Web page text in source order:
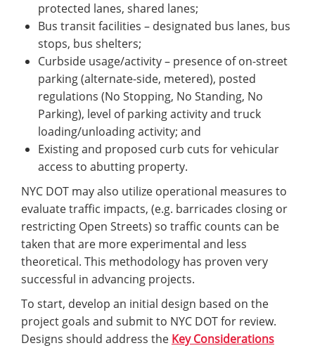
protected lanes, shared lanes;
Bus transit facilities – designated bus lanes, bus
stops, bus shelters;
Curbside usage/activity – presence of on-street
parking (alternate-side, metered), posted
regulations (No Stopping, No Standing, No
Parking), level of parking activity and truck
loading/unloading activity; and
Existing and proposed curb cuts for vehicular
access to abutting property.
NYC DOT may also utilize operational measures to
evaluate traffic impacts, (e.g. barricades closing or
restricting Open Streets) so traffic counts can be
taken that are more experimental and less
theoretical. This methodology has proven very
successful in advancing projects.
To start, develop an initial design based on the
project goals and submit to NYC DOT for review.
Designs should address the Key Considerations